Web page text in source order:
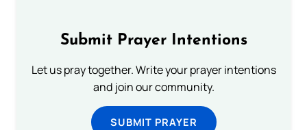
Submit Prayer Intentions
Let us pray together. Write your prayer intentions
and join our community.
SUBMIT PRAYER